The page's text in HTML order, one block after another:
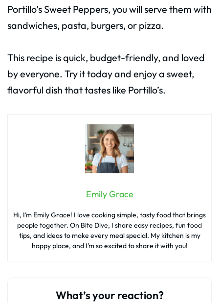
Portillo’s Sweet Peppers, you will serve them with
sandwiches, pasta, burgers, or pizza.
This recipe is quick, budget-friendly, and loved
by everyone. Try it today and enjoy a sweet,
flavorful dish that tastes like Portillo’s.
Emily Grace
Hi, I’m Emily Grace! I love cooking simple, tasty food that brings
people together. On Bite Dive, I share easy recipes, fun food
tips, and ideas to make every meal special. My kitchen is my
happy place, and I’m so excited to share it with you!
What’s your reaction?